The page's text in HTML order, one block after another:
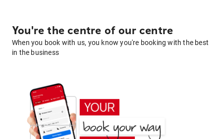
You're the centre of our centre
When you book with us, you know you're booking with the best
in the business